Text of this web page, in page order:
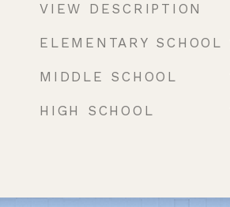
VIEW DESCRIPTION
ELEMENTARY SCHOOL
MIDDLE SCHOOL
HIGH SCHOOL